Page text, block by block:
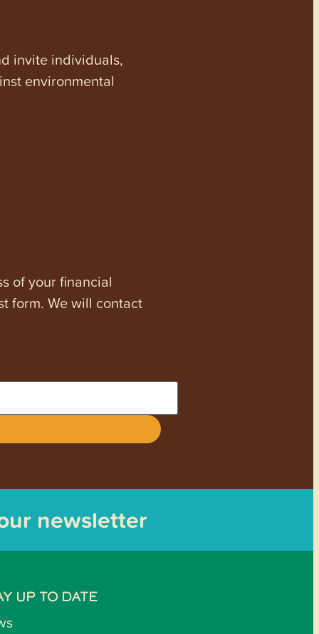
invite individuals,
environmental
of your financial
form. We will contact
newsletter
UP TO DATE